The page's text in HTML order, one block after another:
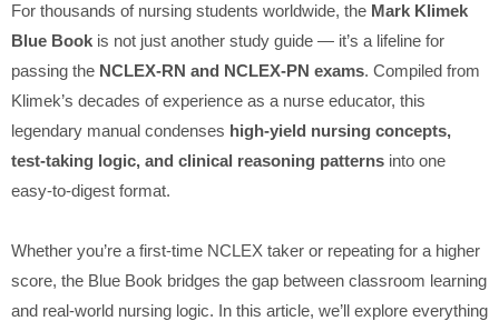
For thousands of nursing students worldwide, the Mark Klimek
Blue Book is not just another study guide — it’s a lifeline for
passing the NCLEX-RN and NCLEX-PN exams. Compiled from
Klimek’s decades of experience as a nurse educator, this
legendary manual condenses high-yield nursing concepts,
test-taking logic, and clinical reasoning patterns into one
easy-to-digest format.
Whether you’re a first-time NCLEX taker or repeating for a higher
score, the Blue Book bridges the gap between classroom learning
and real-world nursing logic. In this article, we’ll explore everything